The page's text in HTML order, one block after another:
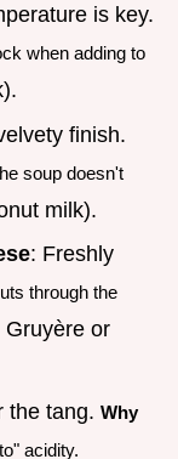
is key.
when adding to
finish.
soup doesn't
milk).
: Freshly
through the
Gruyère or
the tang. Why
acidity.